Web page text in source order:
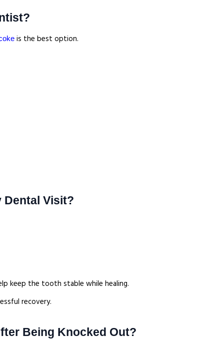
is the best option.
Dental Visit?
keep the tooth stable while healing.
recovery.
Being Knocked Out?